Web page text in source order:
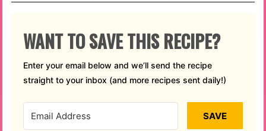
WANT TO SAVE THIS RECIPE?
Enter your email below and we’ll send the recipe
straight to your inbox (and more recipes sent daily!)
SAVE